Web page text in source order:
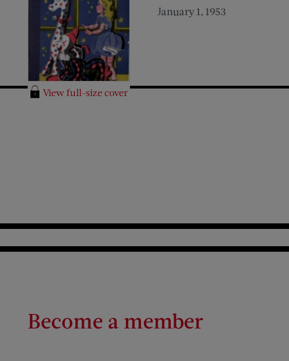
View full-size cover
January 1, 1953
Become a member